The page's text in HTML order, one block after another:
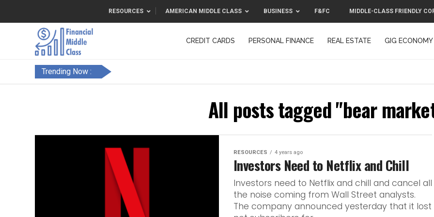
RESOURCES AMERICAN MIDDLE CLASS BUSINESS F&FC MIDDLE-CLASS FRIENDLY
CREDIT CARDS PERSONAL FINANCE REAL ESTATE GIG ECONOMY
Trending Now :
All posts tagged "bear
RESOURCES 4 years ago
Investors Need to Netflix and Chill
Investors need to Netflix and chill and cancel all
the noise coming from Wall Street analysts.
The company announced yesterday that it lost